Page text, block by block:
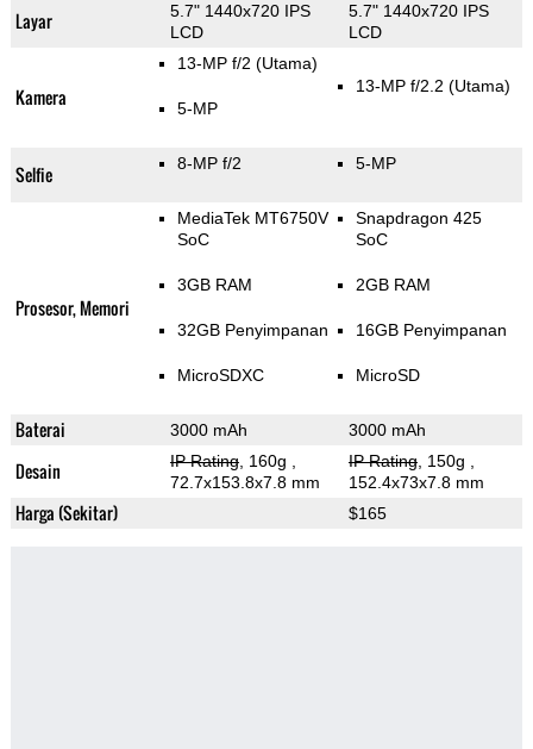
Layar
5.7" 1440x720 IPS
LCD
5.7" 1440x720 IPS
LCD
Kamera
13-MP f/2 (Utama)
5-MP
13-MP f/2.2 (Utama)
Selfie 8-MP f/2 5-MP
Prosesor, Memori
MediaTek MT6750V
SoC
3GB RAM
32GB Penyimpanan
MicroSDXC
Snapdragon 425
SoC
2GB RAM
16GB Penyimpanan
MicroSD
Baterai 3000 mAh 3000 mAh
Desain IP Rating, 160g
72.7x153.8x7.8 mm
IP Rating, 150g
152.4x73x7.8 mm
Harga (Sekitar) $165